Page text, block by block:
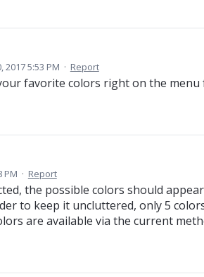
2017 5:53 PM · Report
favorite colors right on the menu
PM · Report
the possible colors should
to keep it uncluttered, only 5
are available via the current